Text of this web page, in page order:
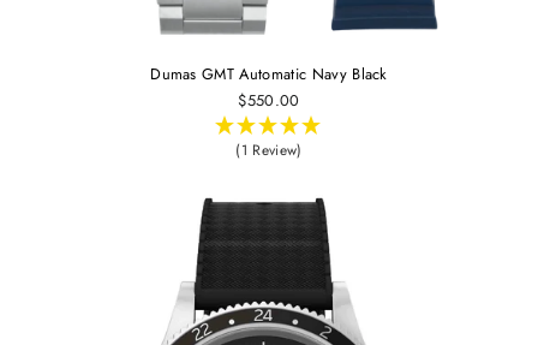
Dumas GMT Automatic Navy Black
$550.00
(1 Review)